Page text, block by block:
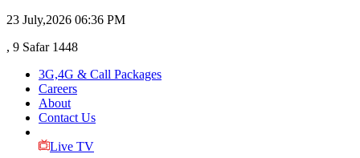
23 July,2026 06:36 PM
, 9 Safar 1448
3G,4G & Call Packages
Careers
About
Contact Us
Live TV